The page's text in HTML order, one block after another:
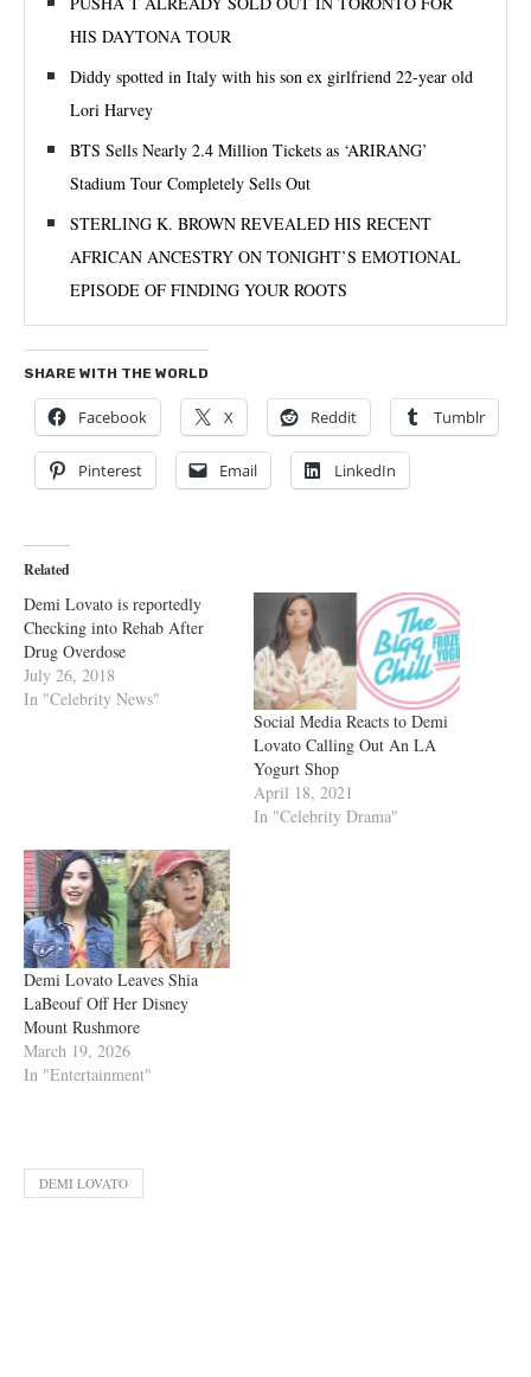
HIS DAYTONA TOUR
Diddy spotted in Italy with his son ex girlfriend 22-year old
Lori Harvey
BTS Sells Nearly 2.4 Million Tickets as ‘ARIRANG’
Stadium Tour Completely Sells Out
STERLING K. BROWN REVEALED HIS RECENT
AFRICAN ANCESTRY ON TONIGHT’S EMOTIONAL
EPISODE OF FINDING YOUR ROOTS
SHARE WITH THE WORLD
Facebook X Reddit Tumblr
Pinterest Email LinkedIn
Related
Demi Lovato is reportedly
Checking into Rehab After
Drug Overdose
July 26, 2018
In "Celebrity News"
Social Media Reacts to Demi
Lovato Calling Out An LA
Yogurt Shop
April 18, 2021
In "Celebrity Drama"
Demi Lovato Leaves Shia
LaBeouf Off Her Disney
Mount Rushmore
March 19, 2026
In "Entertainment"
DEMI LOVATO